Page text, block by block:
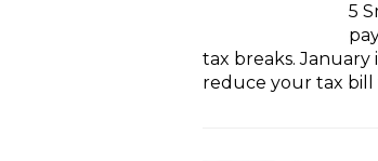
5
tax breaks.
reduce your tax